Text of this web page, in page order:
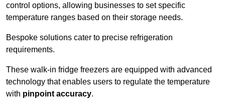
control options, allowing businesses to set specific
temperature ranges based on their storage needs.
Bespoke solutions cater to precise refrigeration
requirements.
These walk-in fridge freezers are equipped with advanced
technology that enables users to regulate the temperature
with pinpoint accuracy.